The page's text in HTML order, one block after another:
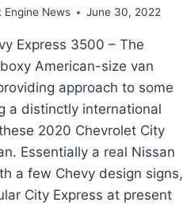
Engine News June 30, 2022
Express 3500 – The
American-size van
approach to some
a distinctly international
2020 Chevrolet City
Essentially a real Nissan
a few Chevy design signs,
City Express at present